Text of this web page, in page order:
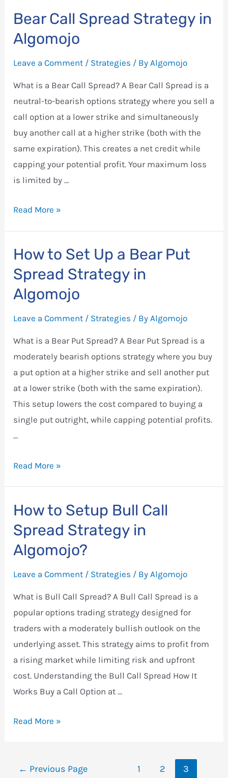
Strategy
in
Bear Call Spread Strategy in
Algomojo
Leave a Comment / Strategies / ByAlgomojo
What is a Bear Call Spread? A Bear Call Spread is a
neutral-to-bearish options strategy where you sell a
call option at a lower strike and simultaneously
buy another call at a higher strike (both with the
same expiration). This creates a net credit while
capping your potential profit. Your maximum loss
is limited by …
Bear
Strategy
in
Algomojo
Read More »
How to Set Up a Bear Put
Spread Strategy in
Algomojo
Leave a Comment / Strategies / ByAlgomojo
What is a Bear Put Spread? A Bear Put Spread is a
moderately bearish options strategy where you buy
a put option at a higher strike and sell another put
at a lower strike (both with the same expiration).
This setup lowers the cost compared to buying a
single put outright, while capping potential profits.
…
How
Up
a
Bear
Spread
Strategy
Algomojo
Read More »
How to Setup Bull Call
Spread Strategy in
Algomojo?
Leave a Comment / Strategies / By Algomojo
What is Bull Call Spread? A Bull Call Spread is a
popular options trading strategy designed for
traders with a moderately bullish outlook on the
underlying asset. This strategy aims to profit from
a rising market while limiting risk and upfront
cost. Understanding the Bull Call Spread How It
Works Buy a Call Option at …
How
Bull
Read More »
← Previous Page 1 2 3